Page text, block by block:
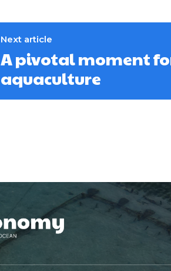
Next article
A pivotal moment
aquaculture